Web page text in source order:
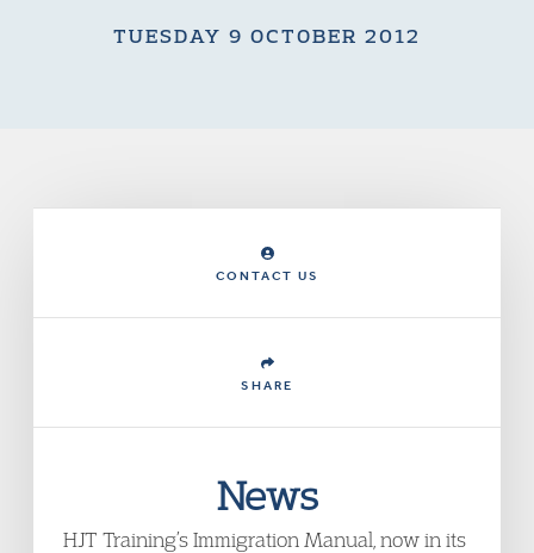
TUESDAY 9 OCTOBER 2012
CONTACT US
SHARE
News
HJT Training’s Immigration Manual, now in its